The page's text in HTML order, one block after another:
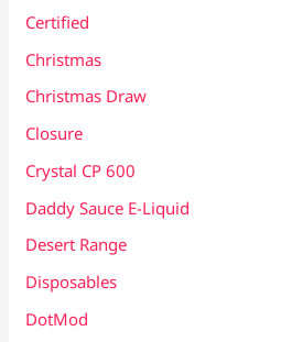
Certified
Christmas
Christmas Draw
Closure
Crystal CP 600
Daddy Sauce E-Liquid
Desert Range
Disposables
DotMod